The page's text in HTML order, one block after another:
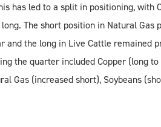
has led to a split in positioning, with
long. The short position in Natural
and the long in Live Cattle remained
the quarter included Copper (long
Gas (increased short), Soybeans